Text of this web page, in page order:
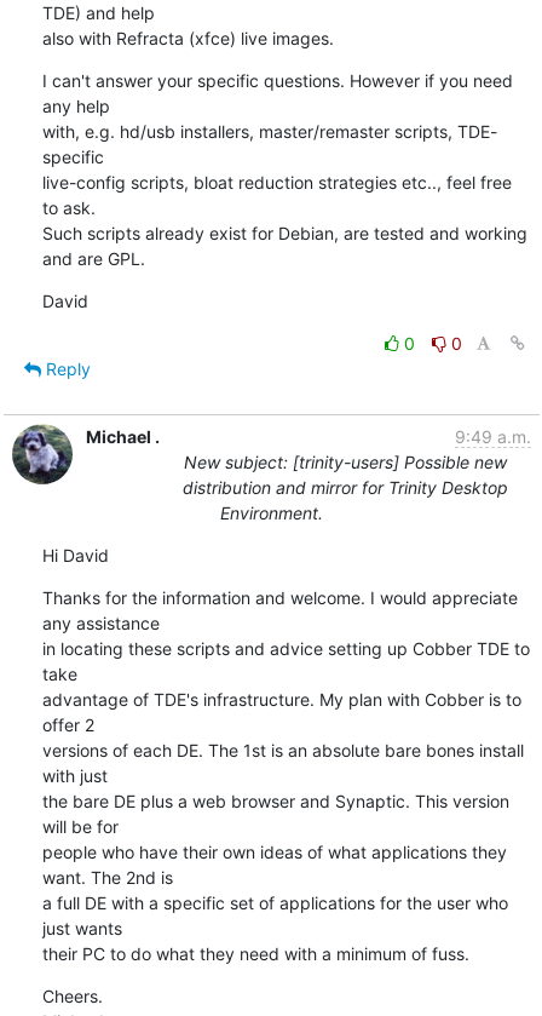
TDE) and help
also with Refracta (xfce) live images.
I can't answer your specific questions. However if you need
any help
with, e.g. hd/usb installers, master/remaster scripts, TDE-
specific
live-config scripts, bloat reduction strategies etc.., feel free
to ask.
Such scripts already exist for Debian, are tested and working
and are GPL.
David
0
0
Reply
Michael .
9:49 a.m.
New subject: [trinity-users] Possible new
distribution and mirror for Trinity Desktop
Environment.
Hi David
Thanks for the information and welcome. I would appreciate
any assistance
in locating these scripts and advice setting up Cobber TDE to
take
advantage of TDE's infrastructure. My plan with Cobber is to
offer 2
versions of each DE. The 1st is an absolute bare bones install
with just
the bare DE plus a web browser and Synaptic. This version
will be for
people who have their own ideas of what applications they
want. The 2nd is
a full DE with a specific set of applications for the user who
just wants
their PC to do what they need with a minimum of fuss.
Cheers.